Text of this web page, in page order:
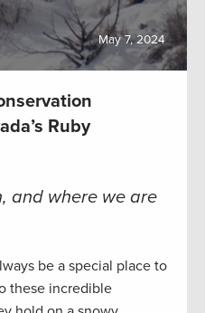
May 7, 2024
Ruby
and where we are
be a special place to
these incredible